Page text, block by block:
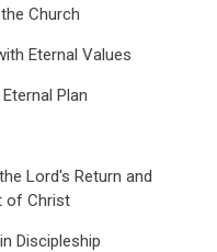
Church
Eternal Values
Plan
Lord's Return and
of Christ
Discipleship